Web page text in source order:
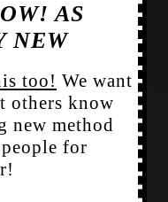
AS
NEW
too! We want
others know
new method
for